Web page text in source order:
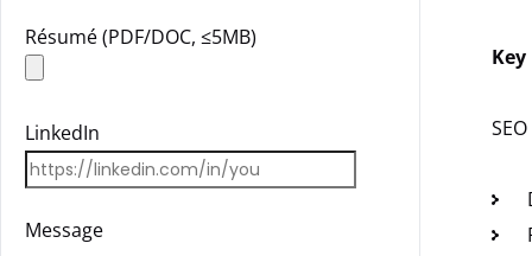
Résumé (PDF/DOC, ≤5MB)
LinkedIn
Message